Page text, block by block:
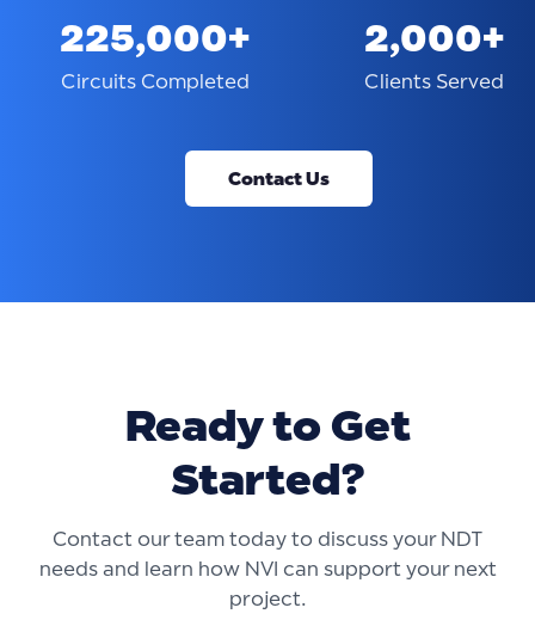
225,000+
Circuits Completed
2,000+
Clients Served
Contact Us
Ready to Get
Started?
Contact our team today to discuss your NDT
needs and learn how NVI can support your next
project.